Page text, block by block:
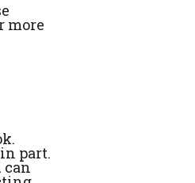
more
part.
can